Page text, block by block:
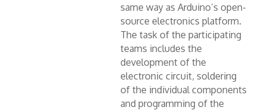
same way as Arduino’s open-
source electronics platform.
The task of the participating
teams includes the
development of the
electronic circuit, soldering
of the individual components
and programming of the